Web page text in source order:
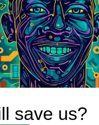
save us?